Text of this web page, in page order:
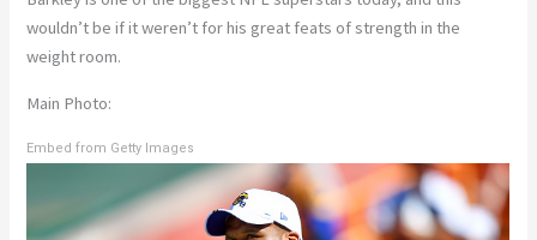
wouldn’t be if it weren’t for his great feats of strength in the
weight room.
Main Photo:
Embed from Getty Images